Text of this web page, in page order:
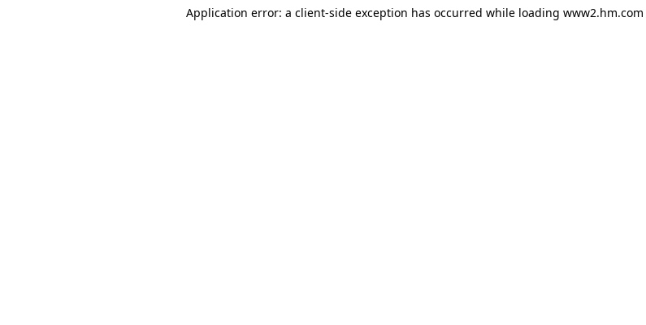
Application error: a client-side exception has occurred while loading www2.hm.com